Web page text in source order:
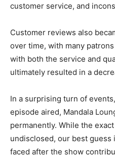
customer service, and
Customer reviews also
over time, with many
with both the service and
ultimately resulted in a
In a surprising turn of
episode aired, Mandala
permanently. While the
undisclosed, our best
faced after the show